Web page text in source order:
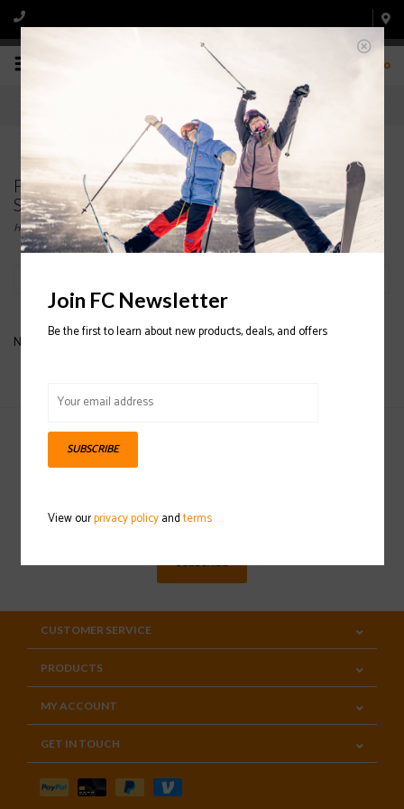
0
Products tagged with NORDICA MEN'S
SPEEDMACHINE 110 SKI BOOT
Home/Tags/NORDICA MEN'S SPEEDMACHINE 110 SKI BOOT
No products found...
Sign up for our newsletter
SUBSCRIBE
CUSTOMER SERVICE
PRODUCTS
MY ACCOUNT
GET IN TOUCH
Join FC Newsletter
Be the first to learn about new products, deals, and offers
SUBSCRIBE
View ourprivacy policyandterms